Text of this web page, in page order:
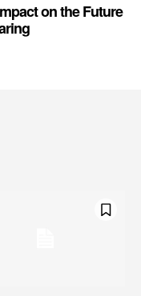
on the Future